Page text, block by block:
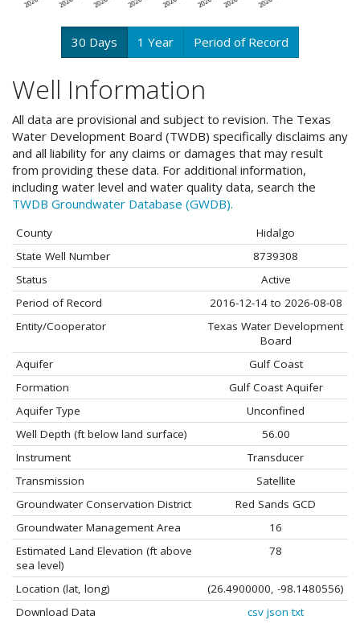
30 Days 1 Year Period of Record
Well Information
All data are provisional and subject to revision. The Texas
Water Development Board (TWDB) specifically disclaims any
and all liability for any claims or damages that may result
from providing these data. For additional information,
including water level and water quality data, search the
TWDB Groundwater Database (GWDB).
County
Hidalgo
State Well Number
8739308
Status
Active
Period of Record
2016-12-14 to 2026-08-08
Entity/Cooperator
Texas Water Development
Board
Aquifer
Gulf Coast
Formation
Gulf Coast Aquifer
Aquifer Type
Unconfined
Well Depth (ft below land surface)
56.00
Instrument
Transducer
Transmission
Satellite
Groundwater Conservation District
Red Sands GCD
Groundwater Management Area
16
Estimated Land Elevation (ft above
sea level)
78
Location (lat, long)
(26.4900000, -98.1480556)
Download Data
csv json txt